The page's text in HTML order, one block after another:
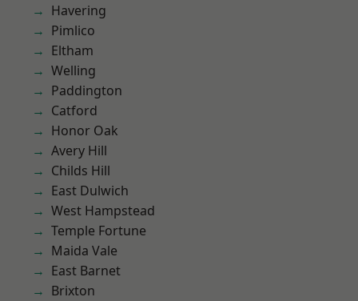
Havering
Pimlico
Eltham
Welling
Paddington
Catford
Honor Oak
Avery Hill
Childs Hill
East Dulwich
West Hampstead
Temple Fortune
Maida Vale
East Barnet
Brixton